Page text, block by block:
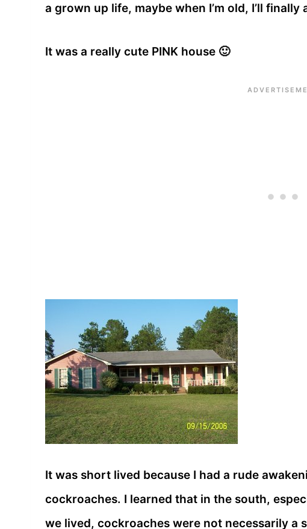
a grown up life, maybe when I’m old, I’ll
It was a really cute PINK house 🙂
It was short lived because I had a rude
cockroaches. I learned that in the south,
we lived, cockroaches were not necessarily a